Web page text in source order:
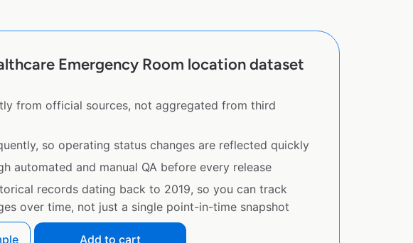
Emergency Room location dataset
from official sources, not aggregated from third
so operating status changes are reflected quickly
automated and manual QA before every release
records dating back to 2019, so you can track
over time, not just a single point-in-time snapshot
Add to cart